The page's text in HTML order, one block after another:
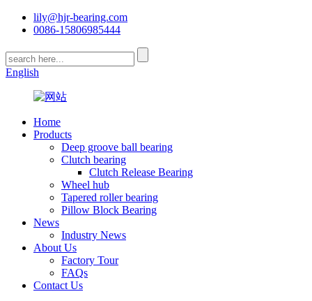
lily@hjr-bearing.com
0086-15806985444
English
Home
Products
Deep groove ball bearing
Clutch bearing
Clutch Release Bearing
Wheel hub
Tapered roller bearing
Pillow Block Bearing
News
Industry News
About Us
Factory Tour
FAQs
Contact Us